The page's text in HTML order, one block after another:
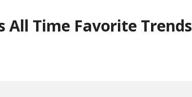
All Time Favorite Trends